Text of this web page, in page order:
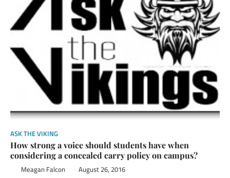
ASK THE VIKING
How strong a voice should students have when
considering a concealed carry policy on campus?
Meagan Falcon August 26, 2016